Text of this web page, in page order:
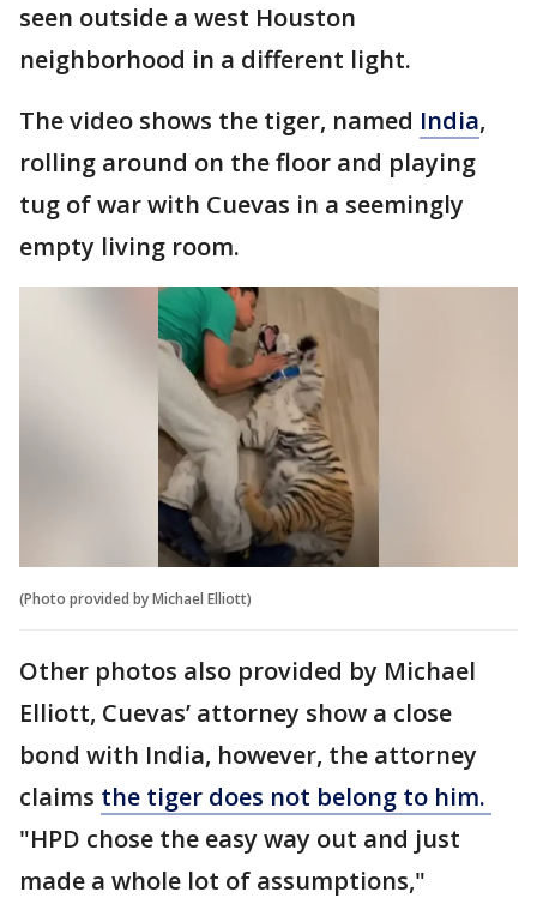
seen outside a west Houston
neighborhood in a different light.
The video shows the tiger, named India,
rolling around on the floor and playing
tug of war with Cuevas in a seemingly
empty living room.
(Photo provided by Michael Elliott)
Other photos also provided by Michael
Elliott, Cuevas’ attorney show a close
bond with India, however, the attorney
claims the tiger does not belong to him.
"HPD chose the easy way out and just
made a whole lot of assumptions,"